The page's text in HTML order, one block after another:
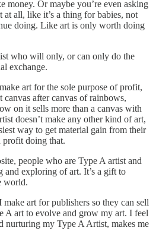
money. Or maybe you’re even asking
all, like it’s a thing for babies, not
doing. Like art is only worth doing
who will only, or can only do the
exchange.
art for the sole purpose of profit,
after canvas of rainbows,
on it sells more than a canvas with
doesn’t make any other kind of art,
way to get material gain from their
profit doing that.
people who are Type A artist and
exploring of art. It’s a gift to
world.
art for publishers so they can sell
A art to evolve and grow my art. I feel
nurturing my Type A Artist, makes me